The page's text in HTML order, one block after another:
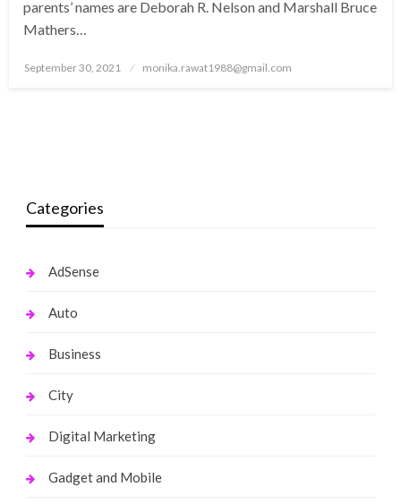
parents’ names are Deborah R. Nelson and Marshall Bruce
Mathers…
Posted
September 30, 2021 monika.rawat1988@gmail.com
Categories
AdSense
Auto
Business
City
Digital Marketing
Gadget and Mobile